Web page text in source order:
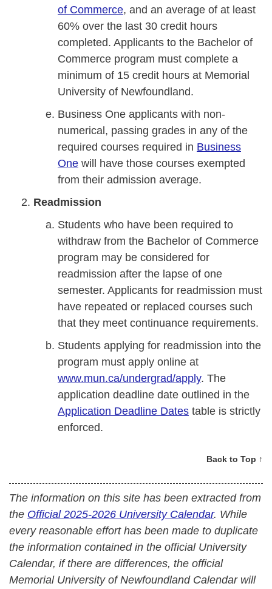
of Commerce, and an average of at least
60% over the last 30 credit hours
completed. Applicants to the Bachelor of
Commerce program must complete a
minimum of 15 credit hours at Memorial
University of Newfoundland.
Business One applicants with non-
numerical, passing grades in any of the
required courses required in Business
One will have those courses exempted
from their admission average.
Readmission
Students who have been required to
withdraw from the Bachelor of Commerce
program may be considered for
readmission after the lapse of one
semester. Applicants for readmission must
have repeated or replaced courses such
that they meet continuance requirements.
Students applying for readmission into the
program must apply online at
www.mun.ca/undergrad/apply. The
application deadline date outlined in the
Application Deadline Dates table is strictly
enforced.
Back to Top ↑
The information on this site has been extracted from
the Official 2025-2026 University Calendar. While
every reasonable effort has been made to duplicate
the information contained in the official University
Calendar, if there are differences, the official
Memorial University of Newfoundland Calendar will